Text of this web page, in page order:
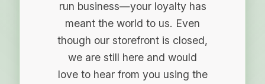
run business—your loyalty has
meant the world to us. Even
though our storefront is closed,
we are still here and would
love to hear from you using the